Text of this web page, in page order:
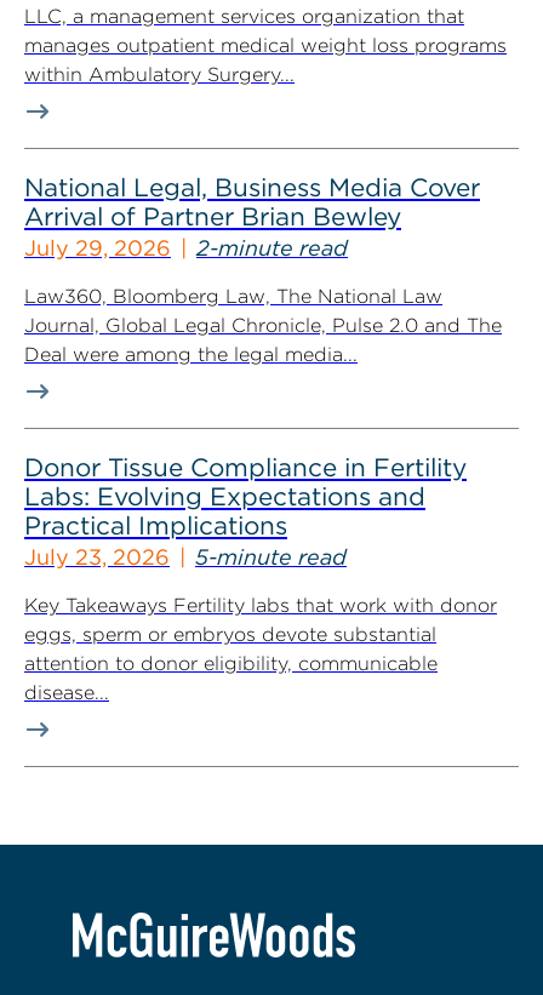
LLC, a management services organization that
manages outpatient medical weight loss programs
within Ambulatory Surgery...
National Legal, Business Media Cover
Arrival of Partner Brian Bewley
July 29, 2026 2-minute read
Law360, Bloomberg Law, The National Law
Journal, Global Legal Chronicle, Pulse 2.0 and The
Deal were among the legal media...
Donor Tissue Compliance in Fertility
Labs: Evolving Expectations and
Practical Implications
July 23, 2026 5-minute read
Key Takeaways Fertility labs that work with donor
eggs, sperm or embryos devote substantial
attention to donor eligibility, communicable
disease...